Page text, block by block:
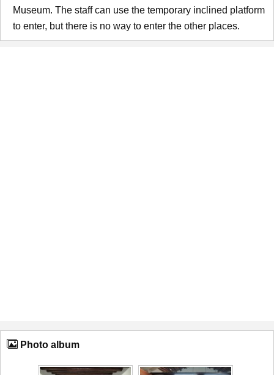
Museum. The staff can use the temporary inclined platform
to enter, but there is no way to enter the other places.
Photo album